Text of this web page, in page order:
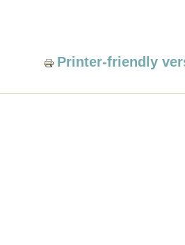
Printer-friendly